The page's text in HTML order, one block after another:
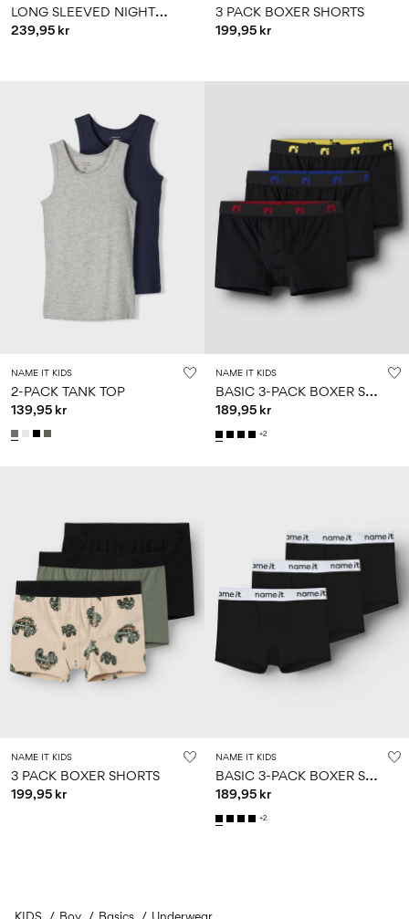
L
ONG SLEEVED NIGHTSET
239,95 kr
3 PACK BOXER SHORTS
199,95 kr
NAME IT KIDS
2-PACK TANK TOP
139,95 kr
NAME IT KIDS
B
ASIC 3-PACK BOXER SHORTS
189,95 kr
+2
NAME IT KIDS
3 PACK BOXER SHORTS
199,95 kr
NAME IT KIDS
B
ASIC 3-PACK BOXER SHORTS
189,95 kr
+2